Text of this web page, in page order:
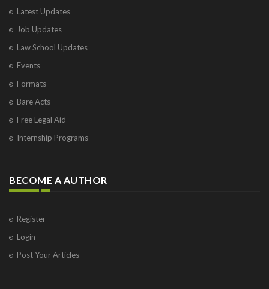
Latest Updates
Job Updates
Law School Updates
Events
Formats
Bare Acts
Free Legal Aid
Internship Programs
BECOME A AUTHOR
Register
Login
Post Your Articles